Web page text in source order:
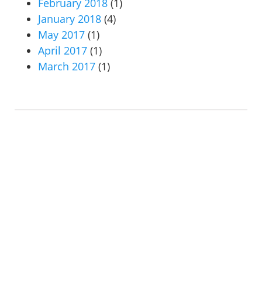
February 2018 (1)
January 2018 (4)
May 2017 (1)
April 2017 (1)
March 2017 (1)